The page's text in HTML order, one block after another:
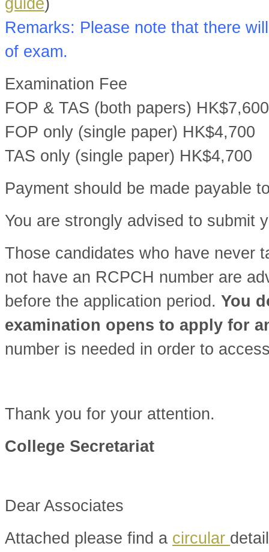
Remarks: Please note that there
of exam.
Examination Fee
FOP & TAS (both papers) HK$7,600
FOP only (single paper) HK$4,700
TAS only (single paper) HK$4,700
Payment should be made payable
You are strongly advised to submit
Those candidates who have never
not have an RCPCH number are
before the application period. You
examination opens to apply for
number is needed in order to
Thank you for your attention.
College Secretariat
Dear Associates
Attached please find a circular